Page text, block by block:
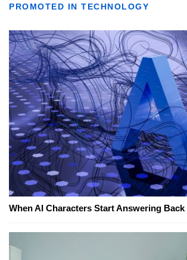
PROMOTED IN TECHNOLOGY
When AI Characters Start Answering Back